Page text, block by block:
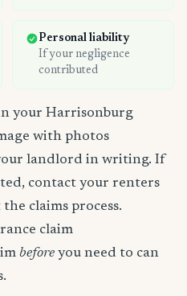
Personal liability
If your negligence
contributed
your Harrisonburg
with photos
landlord in writing. If
contact your renters
claims process.
claim
before you need to can